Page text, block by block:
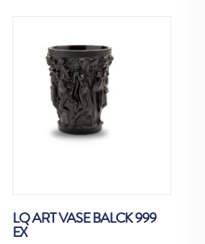
LQ ART VASE BALCK 999
EX